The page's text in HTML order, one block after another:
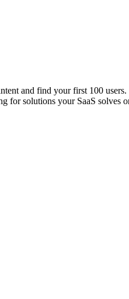
and find your first 100
for solutions your SaaS solves